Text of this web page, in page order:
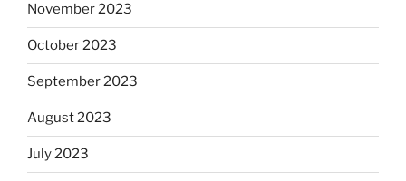
November 2023
October 2023
September 2023
August 2023
July 2023